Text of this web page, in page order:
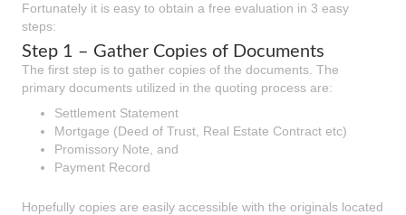
Fortunately it is easy to obtain a free evaluation in 3 easy
steps:
Step 1 – Gather Copies of Documents
The first step is to gather copies of the documents. The
primary documents utilized in the quoting process are:
Settlement Statement
Mortgage (Deed of Trust, Real Estate Contract etc)
Promissory Note, and
Payment Record
Hopefully copies are easily accessible with the originals located